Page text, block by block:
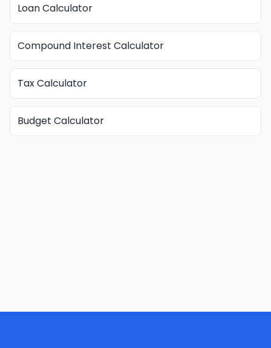
Loan Calculator
Compound Interest Calculator
Tax Calculator
Budget Calculator